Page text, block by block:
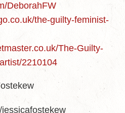
DeborahFW
the-guilty-feminist-
The-Guilty-
2210104